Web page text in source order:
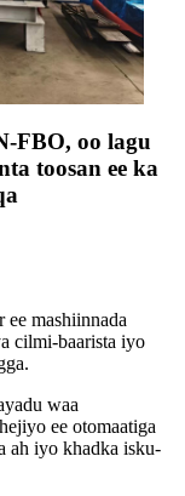
FBO, oo lagu
toosan ee ka
ee mashiinnada
cilmi-baarista iyo
waa
ee otomaatiga
ah iyo khadka isku-